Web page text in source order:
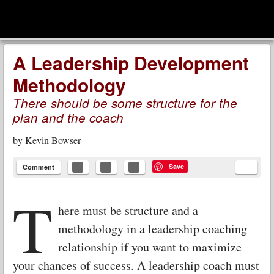
Leadership Voices
Menu
Skip to content
A Leadership Development
Methodology
There should be some structure for the
plan and the coach
byKevin Bowser
Comment Save
T here must be structure and a
methodology in a leadership coaching
relationship if you want to maximize
your chances of success. A leadership coach must